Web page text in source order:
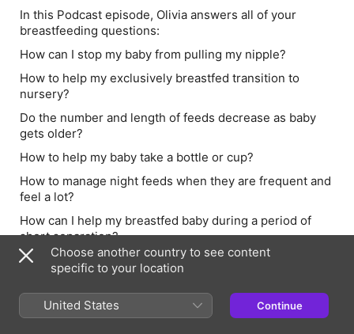
In this Podcast episode, Olivia answers all of your
breastfeeding questions:
How can I stop my baby from pulling my nipple?
How to help my exclusively breastfed transition to
nursery?
Do the number and length of feeds decrease as baby
gets older?
How to help my baby take a bottle or cup?
How to manage night feeds when they are frequent and
feel a lot?
How can I help my breastfed baby during a period of
short separation?
You can find Olivia on Instagram here:
@olivia_lactation_consultant
Further resources:
www.breastfeedingnetwork.org.uk
Choose another country to see content
specific to your location
United States Continue